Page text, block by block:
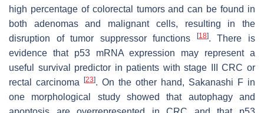
high percentage of colorectal tumors and can be found in
both adenomas and malignant cells, resulting in the
disruption of tumor suppressor functions
[18]. There is
evidence that p53 mRNA expression may represent a
useful survival predictor in patients with stage III CRC or
rectal carcinoma
[23]. On the other hand, Sakanashi F in
one morphological study showed that autophagy and